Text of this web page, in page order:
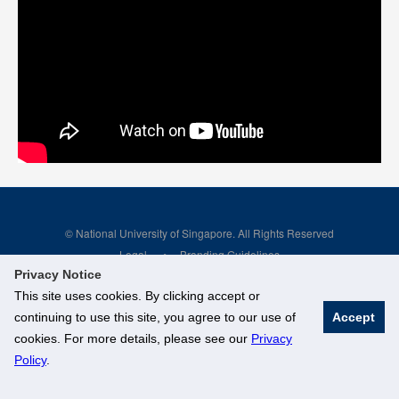
Privacy Notice
This site uses cookies. By clicking accept or
continuing to use this site, you agree to our use of
cookies. For more details, please see our Privacy
Policy.
Accept
© National University of Singapore. All Rights Reserved
Legal
Branding Guidelines